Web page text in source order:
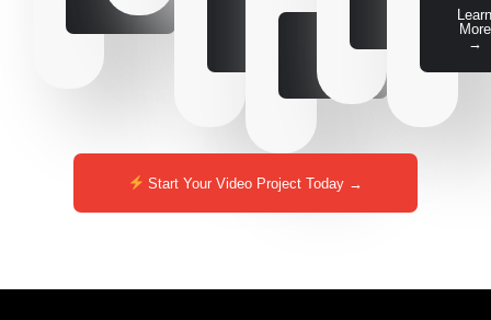
→
Learn
Learn
More
→
Start Your Video Project Today →